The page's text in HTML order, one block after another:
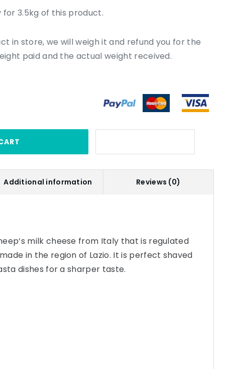
for 3.5kg of this product.
in store, we will weigh it and refund you for the
paid and the actual weight received.
Additional information Reviews (0)
milk cheese from Italy that is regulated
in the region of Lazio. It is perfect shaved
dishes for a sharper taste.